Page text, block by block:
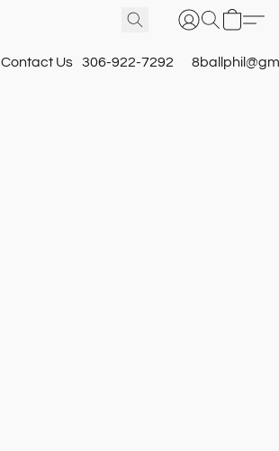
Contact Us 306-922-7292